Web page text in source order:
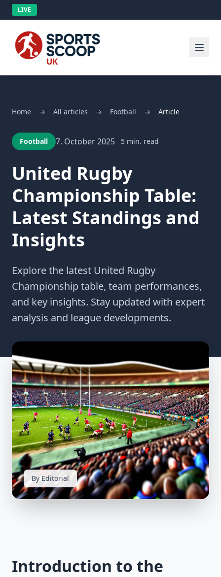
LIVE
Home → All articles → Football → Article
Football 7. October 2025 5 min. read
United Rugby
Championship Table:
Latest Standings and
Insights
Explore the latest United Rugby
Championship table, team performances,
and key insights. Stay updated with expert
analysis and league developments.
By Editorial
Introduction to the